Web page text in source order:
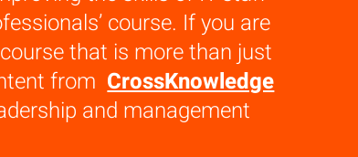
course. If you are
that is more than just
fromCrossKnowledge
and management